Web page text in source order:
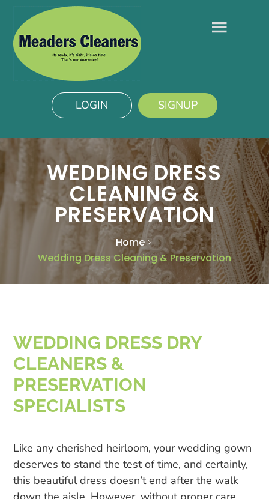
LOGIN SIGNUP
WEDDING DRESS
CLEANING &
PRESERVATION
Home
Wedding Dress Cleaning & Preservation
WEDDING DRESS DRY
CLEANERS &
PRESERVATION
SPECIALISTS
Like any cherished heirloom, your wedding gown
deserves to stand the test of time, and certainly,
this beautiful dress doesn’t end after the walk